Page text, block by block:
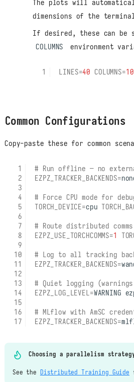
The plots will
dimensions of the
If desired, these can
COLUMNS
environment
LINES=40 COLUMNS=
Common Configurations
Copy-paste these for common
# Run offline — no
EZPZ_TRACKER_BACKENDS=
# Force CPU mode for
TORCH_DEVICE=cpu
# Route distributed
EZPZ_USE_TORCHCOMMS=1
# Log to all tracking
EZPZ_TRACKER_BACKENDS=
# Quiet logging
EZPZ_LOG_LEVEL=WARNING
# MLflow with AmSC
EZPZ_TRACKER_BACKENDS=
Choosing a parallelism
See the Distributed Training Guide